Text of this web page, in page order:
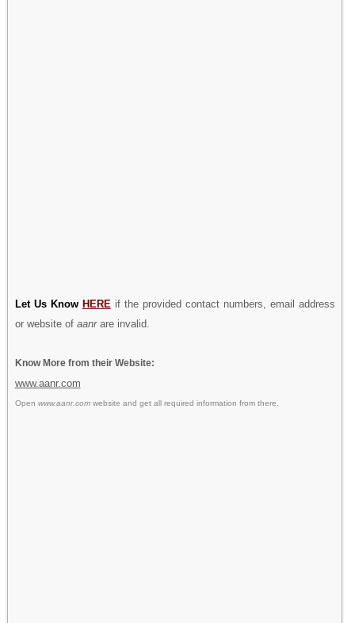
Let Us Know HERE if the provided contact numbers, email address
or website of aanrare invalid.
Know More from their Website:
www.aanr.com
Open www.aanr.comwebsite and get all required information from there.